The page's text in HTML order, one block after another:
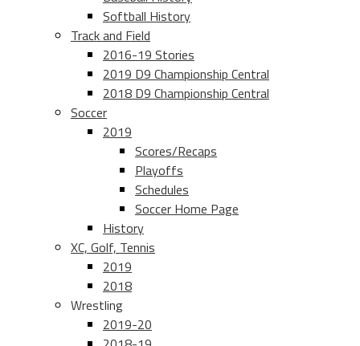
Softball History
Track and Field
2016-19 Stories
2019 D9 Championship Central
2018 D9 Championship Central
Soccer
2019
Scores/Recaps
Playoffs
Schedules
Soccer Home Page
History
XC, Golf, Tennis
2019
2018
Wrestling
2019-20